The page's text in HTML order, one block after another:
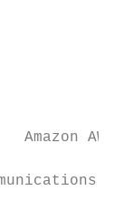
Amazon AWS
LLC